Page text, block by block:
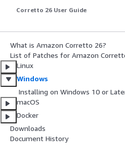
Corretto 26 User Guide
What is Amazon Corretto 26?
List of Patches for Amazon
Linux
Windows
Installing on Windows 10 or
macOS
Docker
Downloads
Document History